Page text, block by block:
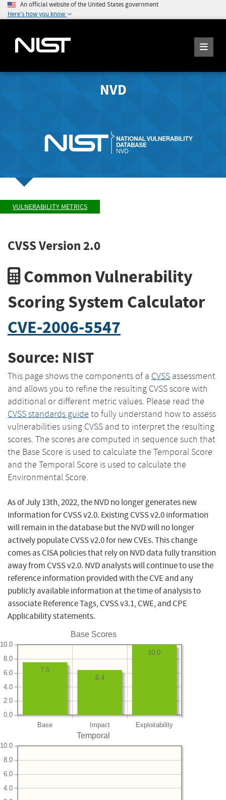
An official website of the United States government
Here's how you know
NVD
VULNERABILITY METRICS
CVSS Version 2.0
Common Vulnerability
Scoring System Calculator
CVE-2006-5547
Source: NIST
This page shows the components of a CVSS assessment
and allows you to refine the resulting CVSS score with
additional or different metric values. Please read the
CVSS standards guide to fully understand how to assess
vulnerabilities using CVSS and to interpret the resulting
scores. The scores are computed in sequence such that
the Base Score is used to calculate the Temporal Score
and the Temporal Score is used to calculate the
Environmental Score.
As of July 13th, 2022, the NVD no longer generates new
information for CVSS v2.0. Existing CVSS v2.0 information
will remain in the database but the NVD will no longer
actively populate CVSS v2.0 for new CVEs. This change
comes as CISA policies that rely on NVD data fully transition
away from CVSS v2.0. NVD analysts will continue to use the
reference information provided with the CVE and any
publicly available information at the time of analysis to
associate Reference Tags, CVSS v3.1, CWE, and CPE
Applicability statements.
Base Scores
Base Impact Exploitability
0.0
2.0
4.0
6.0
8.0
10.0
10.0
6.4
7.5
Temporal
4.0
6.0
8.0
10.0